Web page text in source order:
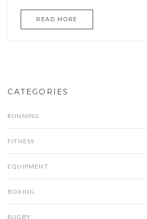
like off the court when it comes to
READ MORE
CATEGORIES
RUNNING
FITNESS
EQUIPMENT
BOXING
RUGBY